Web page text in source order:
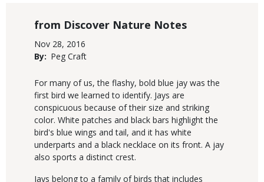
Blog
Discover Nature Notes
Published
Display
Nov 28, 2016
By
Peg Craft
Body
For many of us, the flashy, bold blue jay was the
first bird we learned to identify. Jays are
conspicuous because of their size and striking
color. White patches and black bars highlight the
bird's blue wings and tail, and it has white
underparts and a black necklace on its front. A jay
also sports a distinct crest.
Jays belong to a family of birds that includes